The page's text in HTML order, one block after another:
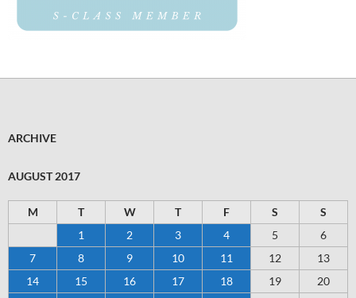
ARCHIVE
AUGUST 2017
M T W T F S
S
1
2 3 4 5
6
7
8 9 10 11 12
13
14
15 16 17 18 19
20